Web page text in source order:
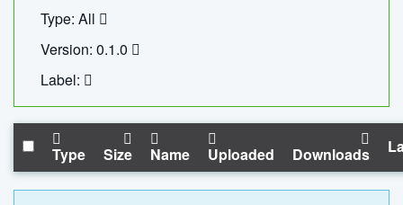
Type: All
Version: 0.1.0
Label:
Type Size Name Uploaded Downloads